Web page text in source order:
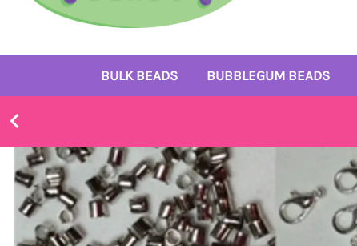
BULK BEADS
Bulk 12mm Beads
Bulk 14mm Beads
Bulk 16mm Beads
BUBBLEGUM BEADS
8mm Beads
10mm Beads
12mm Beads